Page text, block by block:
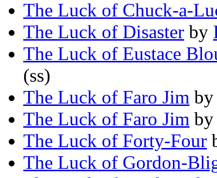
The Luck of Chuck-a-
The Luck of Disaster by
The Luck of Eustace
(ss)
The Luck of Faro Jim
The Luck of Faro Jim
The Luck of Forty-Four
The Luck of Gordon-